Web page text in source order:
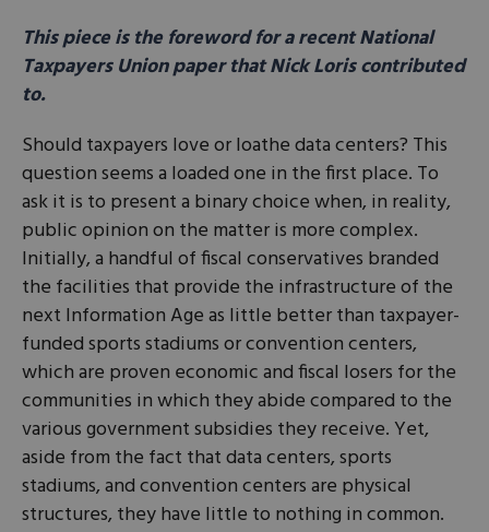
This piece is the foreword for a recent National
Taxpayers Union paper that Nick Loris contributed
to.
Should taxpayers love or loathe data centers? This
question seems a loaded one in the first place. To
ask it is to present a binary choice when, in reality,
public opinion on the matter is more complex.
Initially, a handful of fiscal conservatives branded
the facilities that provide the infrastructure of the
next Information Age as little better than taxpayer-
funded sports stadiums or convention centers,
which are proven economic and fiscal losers for the
communities in which they abide compared to the
various government subsidies they receive. Yet,
aside from the fact that data centers, sports
stadiums, and convention centers are physical
structures, they have little to nothing in common.